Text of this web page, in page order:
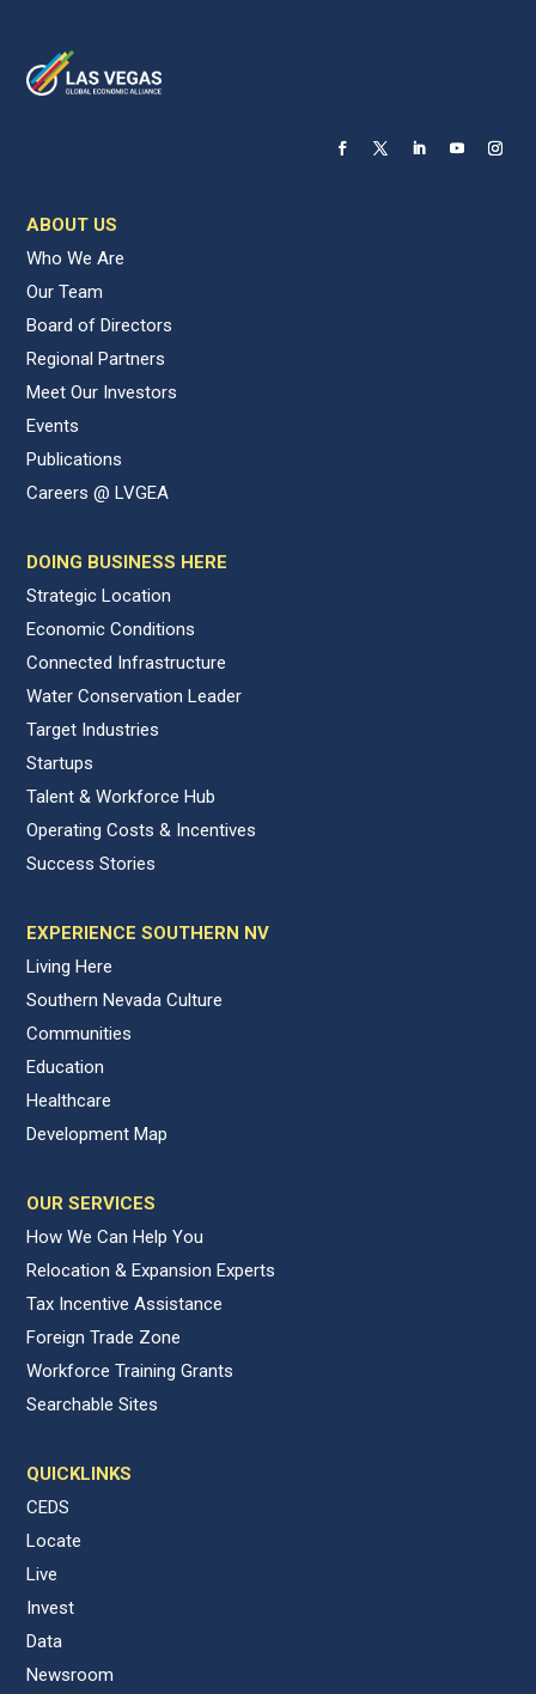
ABOUT US
Who We Are
Our Team
Board of Directors
Regional Partners
Meet Our Investors
Events
Publications
Careers @ LVGEA
DOING BUSINESS HERE
Strategic Location
Economic Conditions
Connected Infrastructure
Water Conservation Leader
Target Industries
Startups
Talent & Workforce Hub
Operating Costs & Incentives
Success Stories
EXPERIENCE SOUTHERN NV
Living Here
Southern Nevada Culture
Communities
Education
Healthcare
Development Map
OUR SERVICES
How We Can Help You
Relocation & Expansion Experts
Tax Incentive Assistance
Foreign Trade Zone
Workforce Training Grants
Searchable Sites
QUICKLINKS
CEDS
Locate
Live
Invest
Data
Newsroom